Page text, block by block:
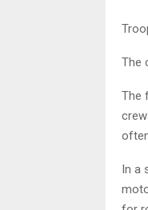
The
The
In a